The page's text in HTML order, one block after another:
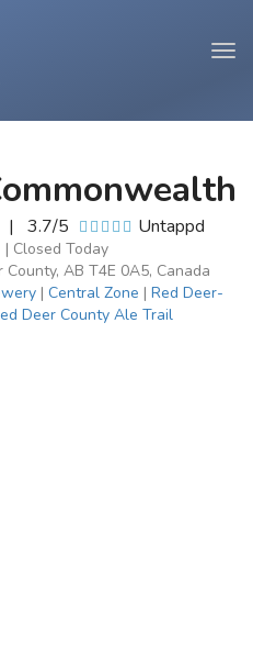
| 3.7/5 Untappd
Closed Today
AB T4E 0A5, Canada
| Central Zone | Red Deer-
Deer County Ale Trail